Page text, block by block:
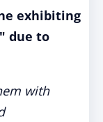
exhibiting
due to
with